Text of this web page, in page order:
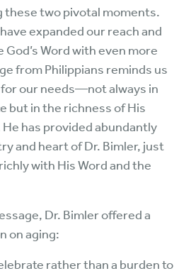
these two pivotal moments.
expanded our reach and
God’s Word with even more
from Philippians reminds us
our needs—not always in
but in the richness of His
has provided abundantly
and heart of Dr. Bimler, just
with His Word and the
Dr. Bimler offered a
on aging:
rather than a burden to